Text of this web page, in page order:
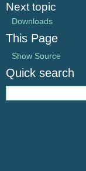
Next topic
Downloads
This Page
Show Source
Quick search